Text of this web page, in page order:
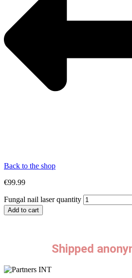
Back to the shop
€99.99
Fungal nail laser quantity
Add to cart
Shipped